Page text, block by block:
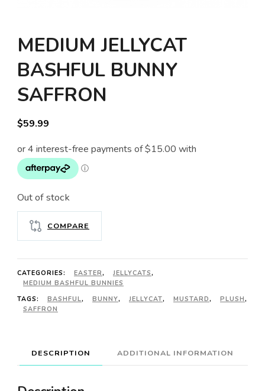
MEDIUM JELLYCAT
BASHFUL BUNNY
SAFFRON
$59.99
Out of stock
COMPARE
CATEGORIES: EASTER, JELLYCATS,
MEDIUM BASHFUL BUNNIES
TAGS:
BASHFUL, BUNNY, JELLYCAT, MUSTARD, PLUSH,
SAFFRON
DESCRIPTION ADDITIONAL INFORMATION